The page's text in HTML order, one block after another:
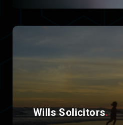
Wills Solicitors.